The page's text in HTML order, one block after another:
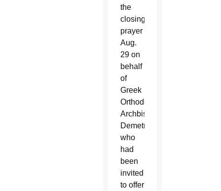
the
closing
prayer
Aug.
29 on
behalf
of
Greek
Orthodox
Archbishop
Demetrios,
who
had
been
invited
to offer